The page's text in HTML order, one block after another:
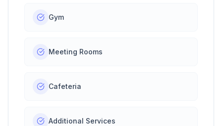
Gym
Meeting Rooms
Cafeteria
Additional Services